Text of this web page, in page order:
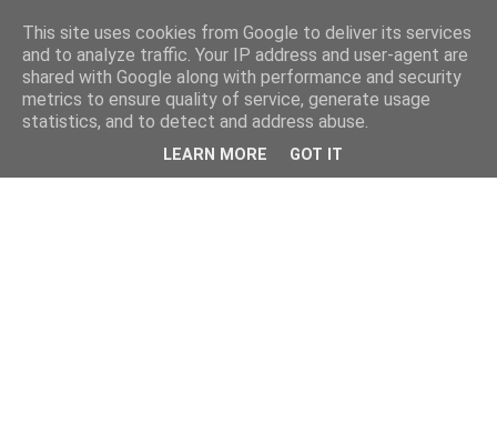
This site uses cookies from Google to deliver its services
and to analyze traffic. Your IP address and user-agent are
shared with Google along with performance and security
metrics to ensure quality of service, generate usage
statistics, and to detect and address abuse.
LEARN MORE GOT IT